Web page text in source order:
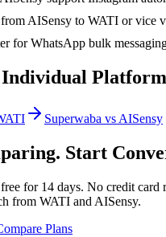
AISensy to WATI or vice
for WhatsApp bulk
Superwaba vsAISensy
Start
for 14 days. No credit card
from WATI and AISensy.
Plans